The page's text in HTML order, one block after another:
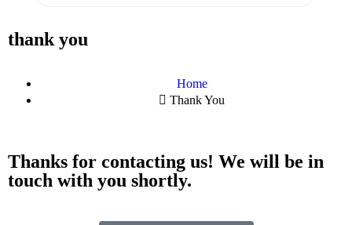
thank you
Home
Thank You
Thanks for contacting us! We will be in
touch with you shortly.